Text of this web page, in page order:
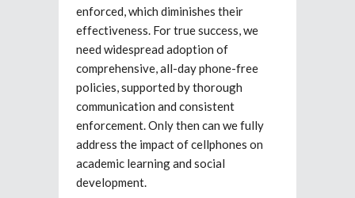
enforced, which diminishes their
effectiveness. For true success, we
need widespread adoption of
comprehensive, all-day phone-free
policies, supported by thorough
communication and consistent
enforcement. Only then can we fully
address the impact of cellphones on
academic learning and social
development.